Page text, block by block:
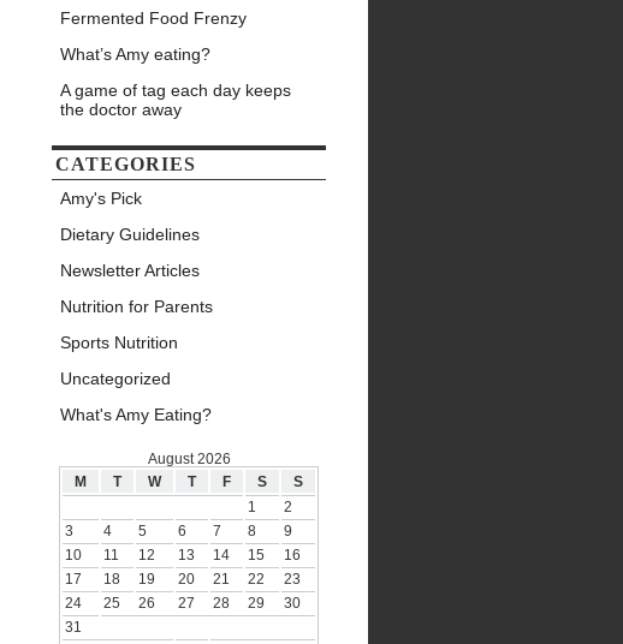
Fermented Food Frenzy
What’s Amy eating?
A game of tag each day keeps
the doctor away
CATEGORIES
Amy's Pick
Dietary Guidelines
Newsletter Articles
Nutrition for Parents
Sports Nutrition
Uncategorized
What's Amy Eating?
August 2026
M
T W T F S S
1
2
3
4 5 6 7 8
9
10
11 12 13 14 15
16
17
18 19 20 21 22
23
24
25 26 27 28 29
30
31